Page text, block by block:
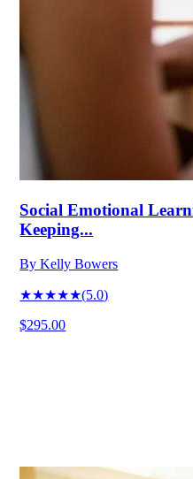
Social Emotional
Keeping...
ByKelly Bowers
★★★★★(5.0)
$295.00